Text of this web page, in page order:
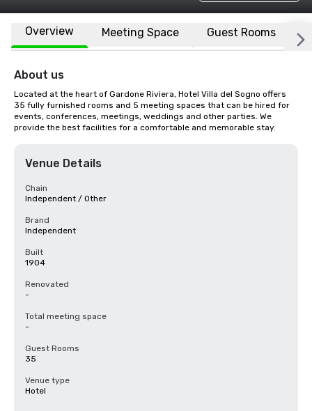
Overview Meeting Space Guest Rooms
About us
Located at the heart of Gardone Riviera, Hotel Villa del Sogno offers
35 fully furnished rooms and 5 meeting spaces that can be hired for
events, conferences, meetings, weddings and other parties. We
provide the best facilities for a comfortable and memorable stay.
Venue Details
Chain
Independent / Other
Brand
Independent
Built
1904
Renovated
-
Total meeting space
-
Guest Rooms
35
Venue type
Hotel